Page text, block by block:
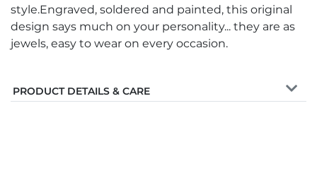
style.Engraved, soldered and painted, this original
design says much on your personality... they are as
jewels, easy to wear on every occasion.
PRODUCT DETAILS & CARE